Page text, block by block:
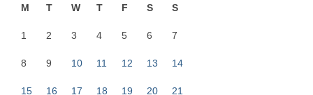
M
T W T F S S
1 2 3 4 5 6 7
8 9 10 11 12 13 14
15 16 17 18 19 20 21